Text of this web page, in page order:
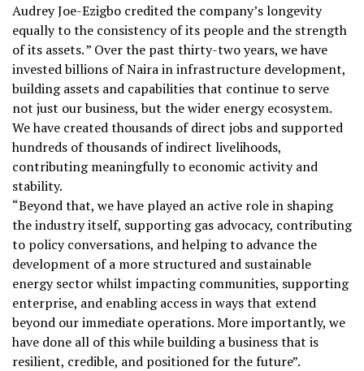
Audrey Joe-Ezigbo credited the company’s longevity
equally to the consistency of its people and the strength
of its assets. ” Over the past thirty-two years, we have
invested billions of Naira in infrastructure development,
building assets and capabilities that continue to serve
not just our business, but the wider energy ecosystem.
We have created thousands of direct jobs and supported
hundreds of thousands of indirect livelihoods,
contributing meaningfully to economic activity and
stability.
“Beyond that, we have played an active role in shaping
the industry itself, supporting gas advocacy, contributing
to policy conversations, and helping to advance the
development of a more structured and sustainable
energy sector whilst impacting communities, supporting
enterprise, and enabling access in ways that extend
beyond our immediate operations. More importantly, we
have done all of this while building a business that is
resilient, credible, and positioned for the future”.